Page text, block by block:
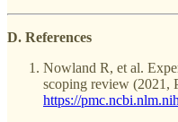
D. References
Nowland R, et al.
scoping review (2021,
https://